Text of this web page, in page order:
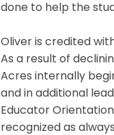
done to help the
Oliver is credited
As a result of
Acres internally
and in additional
Educator
recognized as